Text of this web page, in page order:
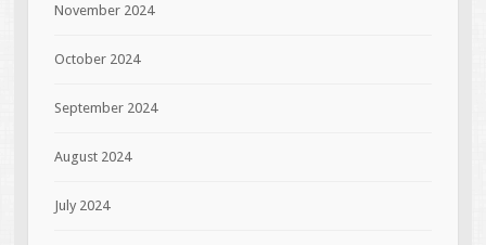
November 2024
October 2024
September 2024
August 2024
July 2024